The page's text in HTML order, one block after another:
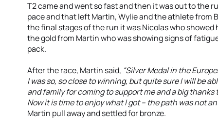
T2 came and went so fast and then it was out to the
pace and that left Martin, Wylie and the athlete from
the final stages of the run it was Nicolas who
the gold from Martin who was showing signs of
pack.
After the race, Martin said, “Silver Medal in the
I was so, so close to winning, but quite sure I will be
and family for coming to support me and a big
Now it is time to enjoy what I got – the path was not an
Martin pull away and settled for bronze.